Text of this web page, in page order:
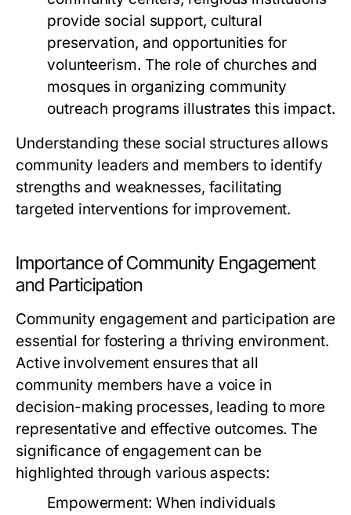
provide social support, cultural
preservation, and opportunities for
volunteerism. The role of churches and
mosques in organizing community
outreach programs illustrates this impact.
Understanding these social structures allows
community leaders and members to identify
strengths and weaknesses, facilitating
targeted interventions for improvement.
Importance of Community Engagement
and Participation
Community engagement and participation are
essential for fostering a thriving environment.
Active involvement ensures that all
community members have a voice in
decision-making processes, leading to more
representative and effective outcomes. The
significance of engagement can be
highlighted through various aspects:
Empowerment: When individuals